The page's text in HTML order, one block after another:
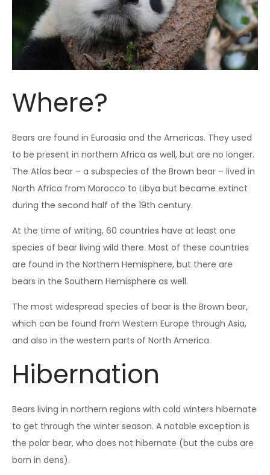
Where?
Bears are found in Euroasia and the Americas. They used
to be present in northern Africa as well, but are no longer.
The Atlas bear – a subspecies of the Brown bear – lived in
North Africa from Morocco to Libya but became extinct
during the second half of the 19th century.
At the time of writing, 60 countries have at least one
species of bear living wild there. Most of these countries
are found in the Northern Hemisphere, but there are
bears in the Southern Hemisphere as well.
The most widespread species of bear is the Brown bear,
which can be found from Western Europe through Asia,
and also in the western parts of North America.
Hibernation
Bears living in northern regions with cold winters hibernate
to get through the winter season. A notable exception is
the polar bear, who does not hibernate (but the cubs are
born in dens).